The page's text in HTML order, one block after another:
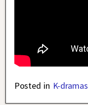
Posted in K-dramas